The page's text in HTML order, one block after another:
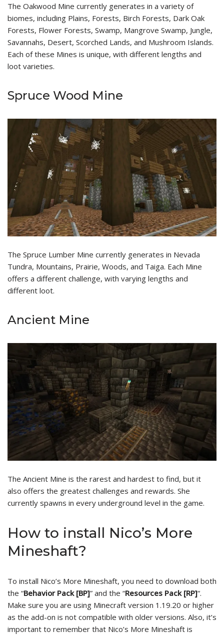
The Oakwood Mine currently generates in a variety of
biomes, including Plains, Forests, Birch Forests, Dark Oak
Forests, Flower Forests, Swamp, Mangrove Swamp, Jungle,
Savannahs, Desert, Scorched Lands, and Mushroom Islands.
Each of these Mines is unique, with different lengths and
loot varieties.
Spruce Wood Mine
The Spruce Lumber Mine currently generates in Nevada
Tundra, Mountains, Prairie, Woods, and Taiga. Each Mine
offers a different challenge, with varying lengths and
different loot.
Ancient Mine
The Ancient Mine is the rarest and hardest to find, but it
also offers the greatest challenges and rewards. She
currently spawns in every underground level in the game.
How to install Nico’s More
Mineshaft?
To install Nico’s More Mineshaft, you need to download both
the “Behavior Pack [BP]” and the “Resources Pack [RP]“.
Make sure you are using Minecraft version 1.19.20 or higher
as the add-on is not compatible with older versions. Also, it’s
important to remember that Nico’s More Mineshaft is